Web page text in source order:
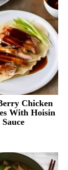
Chicken
With Hoisin
Sauce